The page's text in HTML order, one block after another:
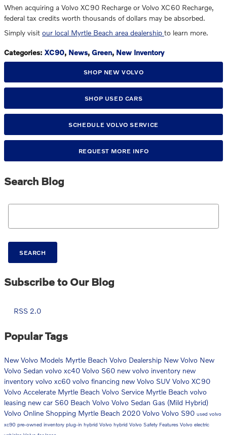
When acquiring a Volvo XC90 Recharge or Volvo XC60 Recharge,
federal tax credits worth thousands of dollars may be absorbed.
Simply visit our local Myrtle Beach area dealership to learn more.
Categories: XC90, News, Green, New Inventory
SHOP NEW VOLVO
SHOP USED CARS
SCHEDULE VOLVO SERVICE
REQUEST MORE INFO
Search Blog
Search Blog
SEARCH
Subscribe to Our Blog
RSS 2.0
Popular Tags
New Volvo Models Myrtle Beach Volvo Dealership New Volvo New
Volvo Sedan volvo xc40 Volvo S60 new volvo inventory new
inventory volvo xc60 volvo financing new Volvo SUV Volvo XC90
Volvo Accelerate Myrtle Beach Volvo Service Myrtle Beach volvo
leasing new car S60 Beach Volvo Volvo Sedan Gas (Mild Hybrid)
Volvo Online Shopping Myrtle Beach 2020 Volvo Volvo S90 used volvo
xc90 pre-owned inventory plug-in hybrid Volvo hybrid Volvo Safety Features Volvo electric